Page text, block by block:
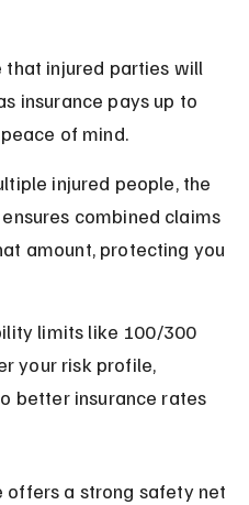
that injured parties will
insurance pays up to
of mind.
injured people, the
combined claims
amount, protecting you
limits like 100/300
your risk profile,
better insurance rates
offers a strong safety net